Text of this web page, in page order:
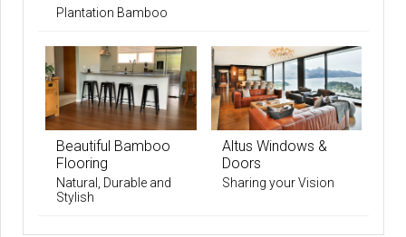
Plantation Bamboo
Beautiful Bamboo
Flooring
Natural, Durable and
Stylish
Altus Windows &
Doors
Sharing your Vision